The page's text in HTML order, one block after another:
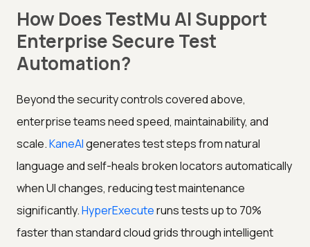
How Does TestMu AI Support
Enterprise Secure Test
Automation?
Beyond the security controls covered above,
enterprise teams need speed, maintainability, and
scale.KaneAIgenerates test steps from natural
language and self-heals broken locators automatically
when UI changes, reducing test maintenance
significantly.HyperExecuteruns tests up to 70%
faster than standard cloud grids through intelligent